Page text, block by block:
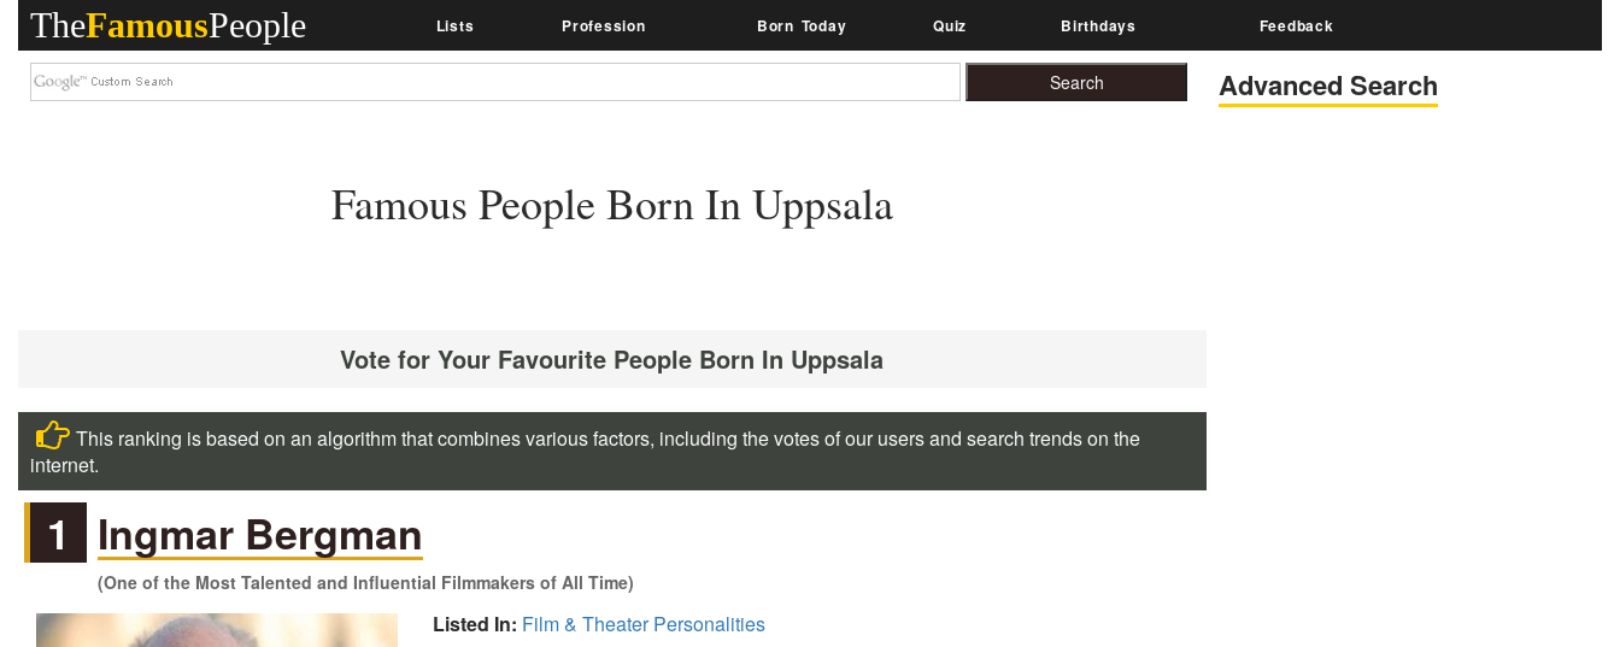
TheFamousPeople Lists Profession Born Today Quiz Birthdays Feedback
Advanced Search
Famous People Born In Uppsala
Vote for Your Favourite People Born In Uppsala
This ranking is based on an algorithm that combines various factors, including the votes of our users and search trends on the
internet.
1 Ingmar Bergman
(One of the Most Talented and Influential Filmmakers of All Time)
Listed In: Film & Theater Personalities